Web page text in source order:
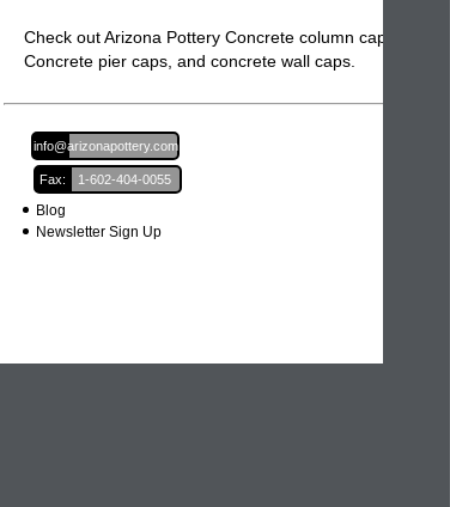
Check out Arizona Pottery Concrete column caps,
Concrete pier caps , and concrete wall caps.
Email:
info@arizonapottery.com
Fax: 1-602-404-0055
Blog
Newsletter Sign Up